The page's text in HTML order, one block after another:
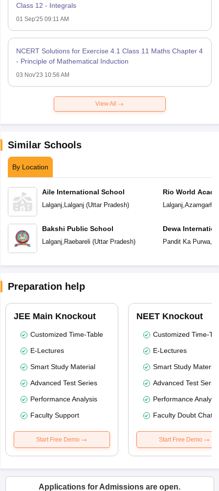
Class 12 - Integrals
01 Sep'25 09:11 AM
NCERT Solutions for Exercise 4.1 Class 11 Maths Chapter 4
- Principle of Mathematical Induction
03 Nov'23 10:56 AM
View All
Similar Schools
By Location
Aile International School
Lalganj, Lalganj (Uttar Pradesh)
Bakshi Public School
Lalganj, Raebareli (Uttar Pradesh)
Rio World
Lalganj,Azamgarh
Dewa
Pandit Ka Purwa,
Preparation help
JEE Main Knockout
Customized Time-Table
E-Lectures
Smart Study Material
Advanced Test Series
Performance Analysis
Faculty Support
Start Free Demo
NEET Knockout
Customized Time-
E-Lectures
Smart Study Material
Advanced Test
Performance
Faculty Doubt Chat
Start Free Demo
Applications for Admissions are open.